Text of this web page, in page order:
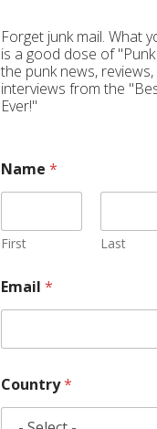
Forget junk mail. What
is a good dose of
the punk news,
interviews from the
Ever!"
Name *
First Last
Email *
Country*